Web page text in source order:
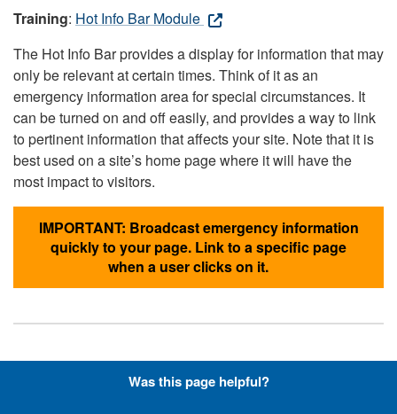
Training: Hot Info Bar Module
The Hot Info Bar provides a display for information that may
only be relevant at certain times. Think of it as an
emergency information area for special circumstances. It
can be turned on and off easily, and provides a way to link
to pertinent information that affects your site. Note that it is
best used on a site’s home page where it will have the
most impact to visitors.
IMPORTANT: Broadcast emergency information
quickly to your page. Link to a specific page
when a user clicks on it.
Hyperlinks with Font-Awesome
Was this page helpful?